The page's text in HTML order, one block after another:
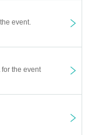
event.
the event